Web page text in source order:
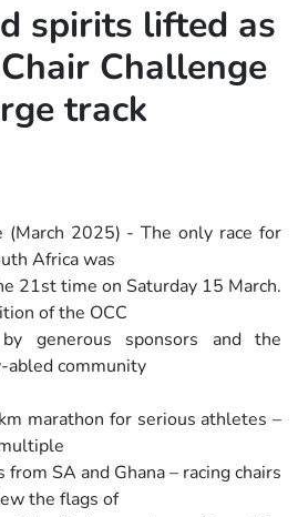
spirits lifted as
Challenge
track
(March 2025) - The only race for
Africa was
21st time on Saturday 15 March.
of the OCC
generous sponsors and the
abled community
marathon for serious athletes –
SA and Ghana – racing chairs
the flags of